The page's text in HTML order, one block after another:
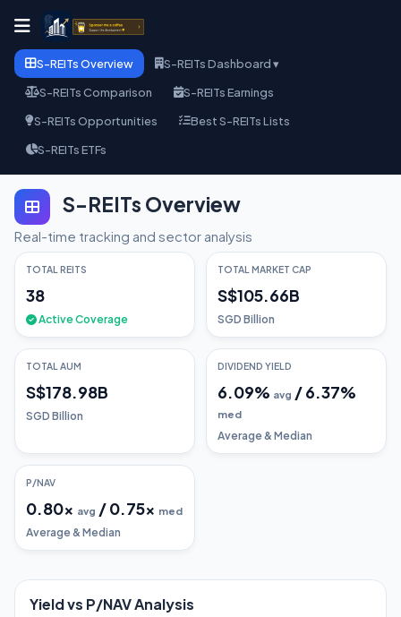
S-REITs Overview
S-REITs Dashboard ▾
S-REITs Comparison
S-REITs Earnings
S-REITs Opportunities
Best S-REITs Lists
S-REITs ETFs
S-REITs Overview
Real-time tracking and sector analysis
TOTAL REITS
38
Active Coverage
TOTAL MARKET CAP
S$105.66B
SGD Billion
TOTAL AUM
S$178.98B
SGD Billion
DIVIDEND YIELD
6.09% avg /6.37%
med
Average & Median
P/NAV
0.80x avg /0.75x med
Average & Median
Yield vs P/NAV Analysis